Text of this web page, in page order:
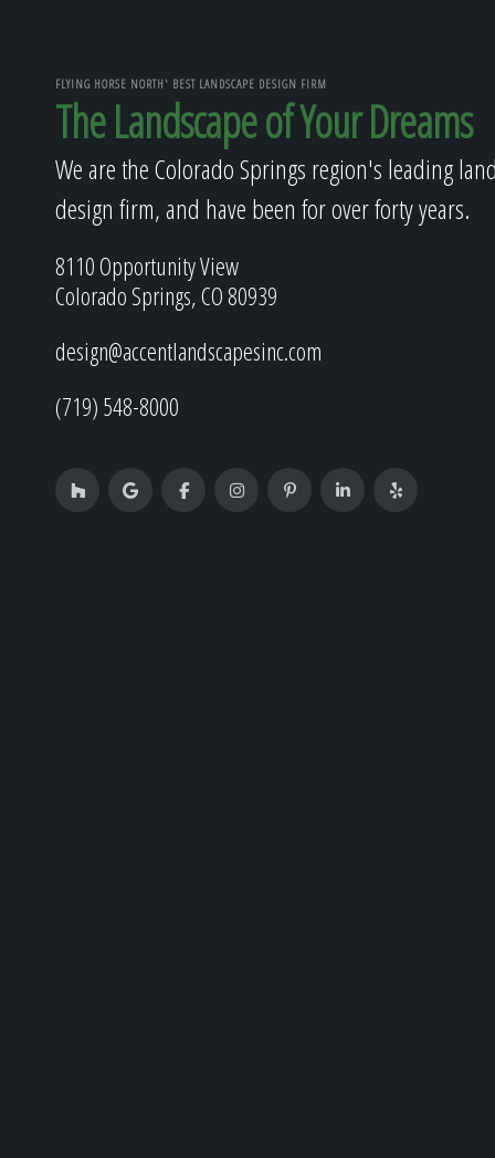
FLYING HORSE NORTH' BEST LANDSCAPE DESIGN FIRM
The Landscape of Your Dreams
We are the Colorado Springs region's leading
design firm, and have been for over forty years.
8110 Opportunity View
Colorado Springs, CO 80939
design@accentlandscapesinc.com
(719) 548-8000